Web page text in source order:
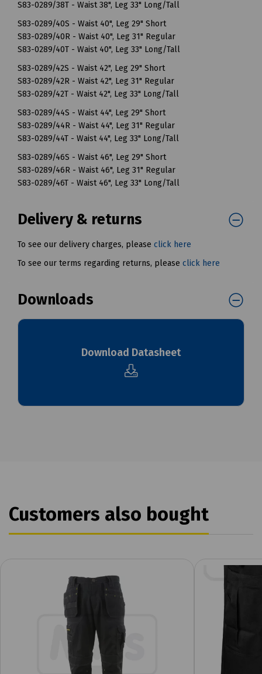
S83-0289/38T - Waist 38", Leg 33" Long/Tall
S83-0289/40S - Waist 40", Leg 29" Short
S83-0289/40R - Waist 40", Leg 31" Regular
S83-0289/40T - Waist 40", Leg 33" Long/Tall
S83-0289/42S - Waist 42", Leg 29" Short
S83-0289/42R - Waist 42", Leg 31" Regular
S83-0289/42T - Waist 42", Leg 33" Long/Tall
S83-0289/44S - Waist 44", Leg 29" Short
S83-0289/44R - Waist 44", Leg 31" Regular
S83-0289/44T - Waist 44", Leg 33" Long/Tall
S83-0289/46S - Waist 46", Leg 29" Short
S83-0289/46R - Waist 46", Leg 31" Regular
S83-0289/46T - Waist 46", Leg 33" Long/Tall
Delivery & returns
To see our delivery charges, please click here
To see our terms regarding returns, please click here
Downloads
Download Datasheet
Customers also bought